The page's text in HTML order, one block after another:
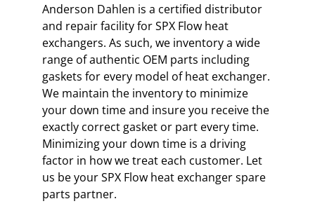
Anderson Dahlen is a certified distributor
and repair facility for SPX Flow heat
exchangers. As such, we inventory a wide
range of authentic OEM parts including
gaskets for every model of heat exchanger.
We maintain the inventory to minimize
your down time and insure you receive the
exactly correct gasket or part every time.
Minimizing your down time is a driving
factor in how we treat each customer. Let
us be your SPX Flow heat exchanger spare
parts partner.